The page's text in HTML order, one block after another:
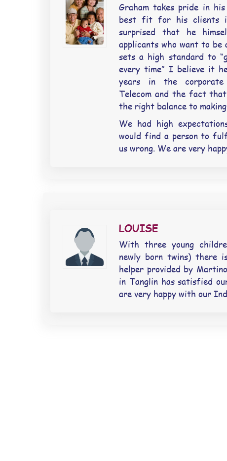
Graham takes pride in
best fit for his clients
surprised that he
applicants who want to be
sets a high standard to
every time” I believe it
years in the
Telecom and the fact
the right balance to
We had high
would find a person to
us wrong. We are very
LOUISE
With three young
newly born twins) there
helper provided by
in Tanglin has satisfied
are very happy with our